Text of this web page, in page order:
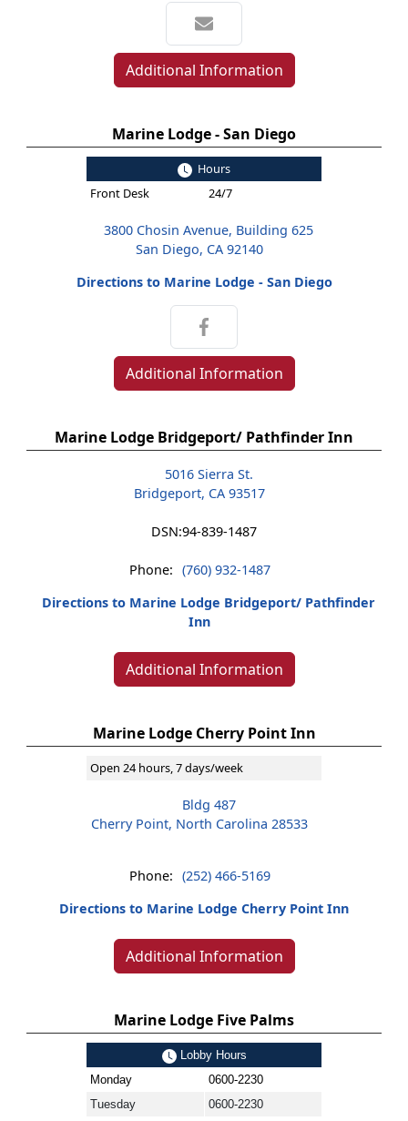
Additional Information
Marine Lodge - San Diego
Hours
Front Desk
24/7
3800 Chosin Avenue, Building 625
San Diego, CA 92140
Directions to Marine Lodge - San Diego
Additional Information
Marine Lodge Bridgeport/ Pathfinder Inn
5016 Sierra St.
Bridgeport, CA 93517
DSN:94-839-1487
Phone: (760) 932-1487
Directions to Marine Lodge Bridgeport/ Pathfinder
Inn
Additional Information
Marine Lodge Cherry Point Inn
Open 24 hours, 7 days/week
Bldg 487
Cherry Point, North Carolina 28533
Phone: (252) 466-5169
Directions to Marine Lodge Cherry Point Inn
Additional Information
Marine Lodge Five Palms
Lobby Hours
Monday
0600-2230
Tuesday
0600-2230